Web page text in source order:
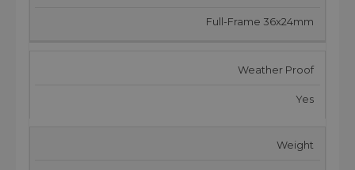
Full-Frame 36x24mm
Weather Proof
Yes
Weight